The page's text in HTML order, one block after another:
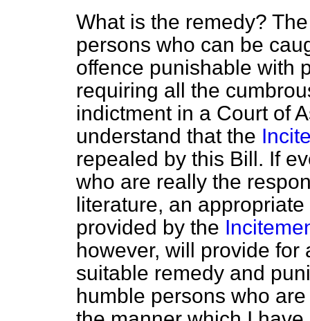
What is the remedy?
persons who can be
offence punishable with
requiring all the
indictment in a Court of
understand that the
repealed by this Bill. If
who are really the
literature, an
provided by the
however, will provide for
suitable remedy and
humble persons who